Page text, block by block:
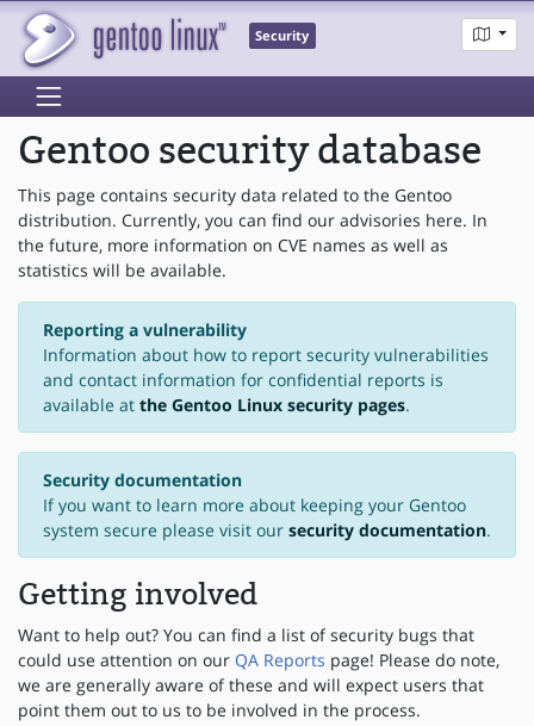
Security
Gentoo security database
This page contains security data related to the Gentoo
distribution. Currently, you can find our advisories here. In
the future, more information on CVE names as well as
statistics will be available.
Reporting a vulnerability
Information about how to report security vulnerabilities
and contact information for confidential reports is
available at the Gentoo Linux security pages.
Security documentation
If you want to learn more about keeping your Gentoo
system secure please visit our security documentation.
Getting involved
Want to help out? You can find a list of security bugs that
could use attention on our QA Reports page! Please do note,
we are generally aware of these and will expect users that
point them out to us to be involved in the process.